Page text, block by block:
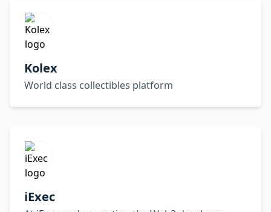
Kolex
World class collectibles platform
iExec